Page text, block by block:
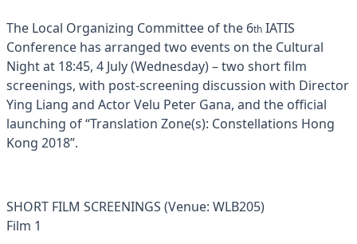
The Local Organizing Committee of the 6th IATIS
Conference has arranged two events on the Cultural
Night at 18:45, 4 July (Wednesday) – two short film
screenings, with post-screening discussion with Director
Ying Liang and Actor Velu Peter Gana, and the official
launching of “Translation Zone(s): Constellations Hong
Kong 2018”.
SHORT FILM SCREENINGS (Venue: WLB205)
Film 1